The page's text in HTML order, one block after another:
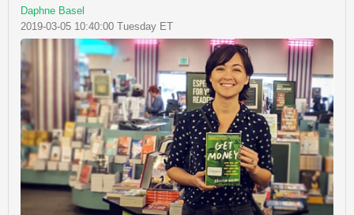
Daphne Basel
2019-03-05 10:40:00 Tuesday ET